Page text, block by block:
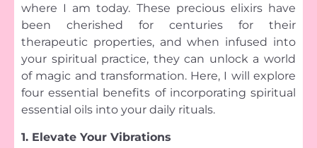
where I am today. These precious elixirs have
been cherished for centuries for their
therapeutic properties, and when infused into
your spiritual practice, they can unlock a world
of magic and transformation. Here, I will explore
four essential benefits of incorporating spiritual
essential oils into your daily rituals.
1. Elevate Your Vibrations